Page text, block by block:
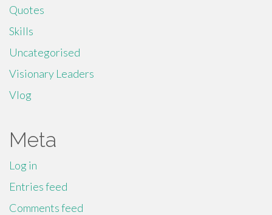
Quotes
Skills
Uncategorised
Visionary Leaders
Vlog
Meta
Log in
Entries feed
Comments feed